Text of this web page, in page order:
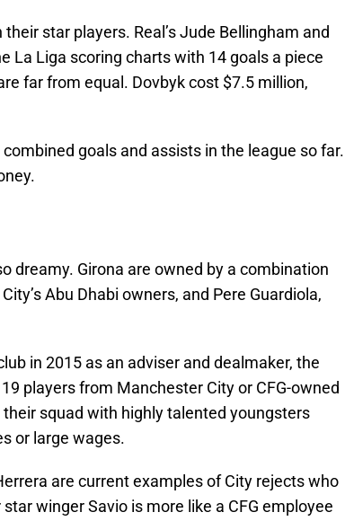
star players. Real’s Jude Bellingham and
La Liga scoring charts with 14 goals a piece
far from equal. Dovbyk cost $7.5 million,
goals and assists in the league so far.
dreamy. Girona are owned by a combination
Abu Dhabi owners, and Pere Guardiola,
in 2015 as an adviser and dealmaker, the
players from Manchester City or CFG-owned
squad with highly talented youngsters
or large wages.
are current examples of City rejects who
winger Savio is more like a CFG employee